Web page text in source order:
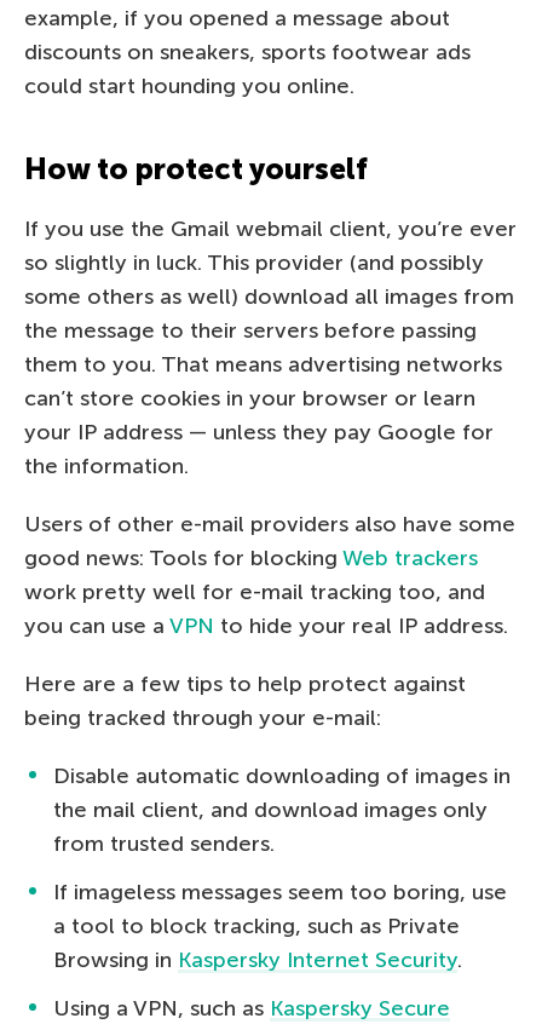
example, if you opened a message about
discounts on sneakers, sports footwear ads
could start hounding you online.
How to protect yourself
If you use the Gmail webmail client, you’re ever
so slightly in luck. This provider (and possibly
some others as well) download all images from
the message to their servers before passing
them to you. That means advertising networks
can’t store cookies in your browser or learn
your IP address — unless they pay Google for
the information.
Users of other e-mail providers also have some
good news: Tools for blocking Web trackers
work pretty well for e-mail tracking too, and
you can use a VPN to hide your real IP address.
Here are a few tips to help protect against
being tracked through your e-mail:
Disable automatic downloading of images in
the mail client, and download images only
from trusted senders.
If imageless messages seem too boring, use
a tool to block tracking, such as Private
Browsing in Kaspersky Internet Security.
Using a VPN, such as Kaspersky Secure